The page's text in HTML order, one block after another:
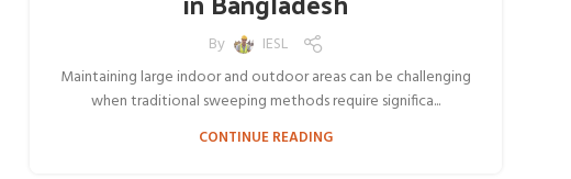
By
IESL
Maintaining large indoor and outdoor areas can be challenging
when traditional sweeping methods require significa...
CONTINUE READING